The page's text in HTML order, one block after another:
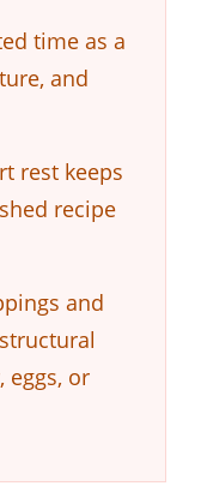
time as a
and
rest keeps
recipe
and
eggs, or